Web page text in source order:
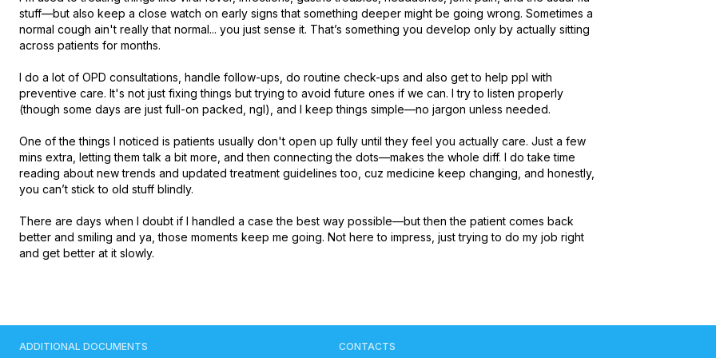
stuff—but also keep a close watch on early signs that something deeper might be going wrong. Sometimes a
normal cough ain't really that normal... you just sense it. That’s something you develop only by actually sitting
across patients for months.
I do a lot of OPD consultations, handle follow-ups, do routine check-ups and also get to help ppl with
preventive care. It's not just fixing things but trying to avoid future ones if we can. I try to listen properly
(though some days are just full-on packed, ngl), and I keep things simple—no jargon unless needed.
One of the things I noticed is patients usually don't open up fully until they feel you actually care. Just a few
mins extra, letting them talk a bit more, and then connecting the dots—makes the whole diff. I do take time
reading about new trends and updated treatment guidelines too, cuz medicine keep changing, and honestly,
you can’t stick to old stuff blindly.
There are days when I doubt if I handled a case the best way possible—but then the patient comes back
better and smiling and ya, those moments keep me going. Not here to impress, just trying to do my job right
and get better at it slowly.
ADDITIONAL DOCUMENTS CONTACTS